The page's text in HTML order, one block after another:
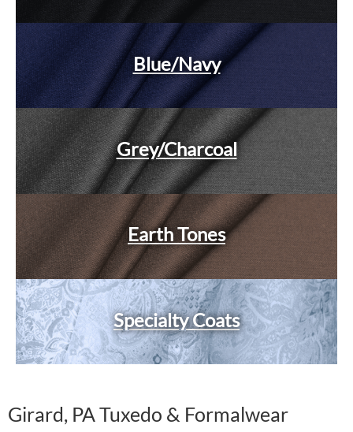
Blue/Navy
Grey/Charcoal
Earth Tones
Specialty Coats
Girard, PA Tuxedo & Formalwear